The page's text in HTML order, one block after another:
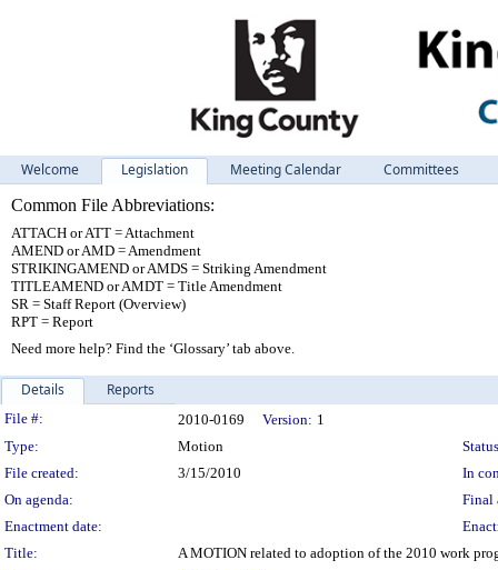
Welcome Legislation Meeting Calendar
Committees
Common File Abbreviations:
ATTACH or ATT = Attachment
AMEND or AMD = Amendment
STRIKINGAMEND or AMDS = Striking Amendment
TITLEAMEND or AMDT = Title Amendment
SR = Staff Report (Overview)
RPT = Report
Need more help? Find the ‘Glossary’ tab above.
Details Reports
Legislation Details
File #: 2010-0169 Version: 1
Type:
Motion
File created:
3/15/2010
In
On agenda:
Final
Enactment date:
Title:
A MOTION related to adoption of the 2010 work